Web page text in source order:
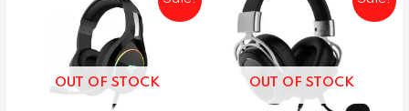
OUT OF STOCK OUT OF STOCK